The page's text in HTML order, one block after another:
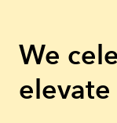
We